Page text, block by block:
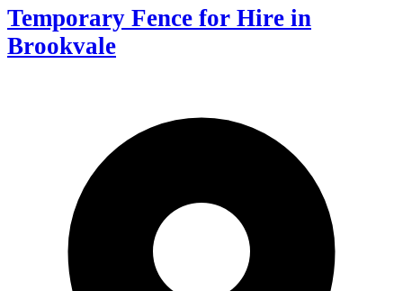
Temporary Fence for Hire in
Brookvale